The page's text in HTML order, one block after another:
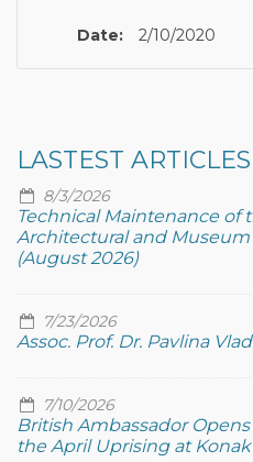
Date: 2/10/2020
LASTEST ARTICLES
8/3/2026
Technical Maintenance of
Architectural and
(August 2026)
7/23/2026
Assoc. Prof. Dr. Pavlina
7/10/2026
British Ambassador
the April Uprising at Konak